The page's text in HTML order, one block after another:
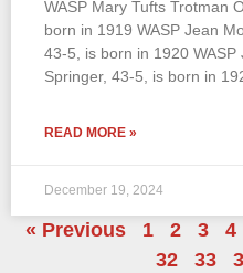
WASP Mary Tufts Trotman
born in 1919 WASP Jean
43-5, is born in 1920 WASP
Springer, 43-5, is born in
READ MORE »
December 19, 2024
« Previous 1 2 3 4
32
33